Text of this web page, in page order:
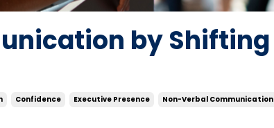
by Shifting
Confidence Executive Presence
Non-Verbal Communication